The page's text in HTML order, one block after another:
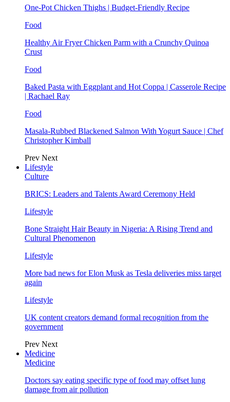
One-Pot Chicken Thighs | Budget-Friendly Recipe
Food
Healthy Air Fryer Chicken Parm with a Crunchy Quinoa
Crust
Food
Baked Pasta with Eggplant and Hot Coppa | Casserole Recipe
| Rachael Ray
Food
Masala-Rubbed Blackened Salmon With Yogurt Sauce | Chef
Christopher Kimball
Prev Next
Lifestyle
Culture
BRICS: Leaders and Talents Award Ceremony Held
Lifestyle
Bone Straight Hair Beauty in Nigeria: A Rising Trend and
Cultural Phenomenon
Lifestyle
More bad news for Elon Musk as Tesla deliveries miss target
again
Lifestyle
UK content creators demand formal recognition from the
government
Prev Next
Medicine
Medicine
Doctors say eating specific type of food may offset lung
damage from air pollution